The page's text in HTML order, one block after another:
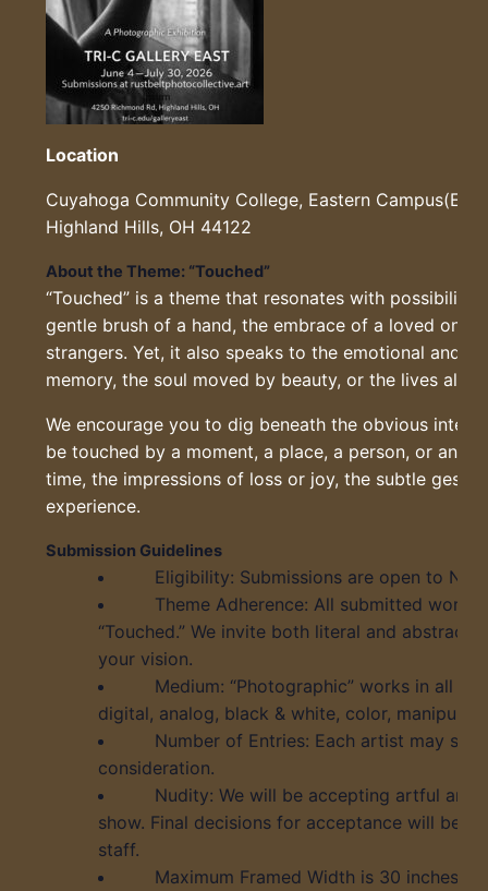
Location
Cuyahoga Community College, Eastern
Highland Hills, OH 44122
About the Theme: “Touched”
“Touched” is a theme that resonates with
gentle brush of a hand, the embrace of a loved
strangers. Yet, it also speaks to the emotional and
memory, the soul moved by beauty, or the lives
We encourage you to dig beneath the obvious
be touched by a moment, a place, a person, or an
time, the impressions of loss or joy, the subtle
experience.
Submission Guidelines
Eligibility: Submissions are open to
Theme Adherence: All submitted
“Touched.” We invite both literal and abstract
your vision.
Medium: “Photographic” works in all
digital, analog, black & white, color,
Number of Entries: Each artist may
consideration.
Nudity: We will be accepting artful and
show. Final decisions for acceptance will be
staff.
Maximum Framed Width is 30 inches